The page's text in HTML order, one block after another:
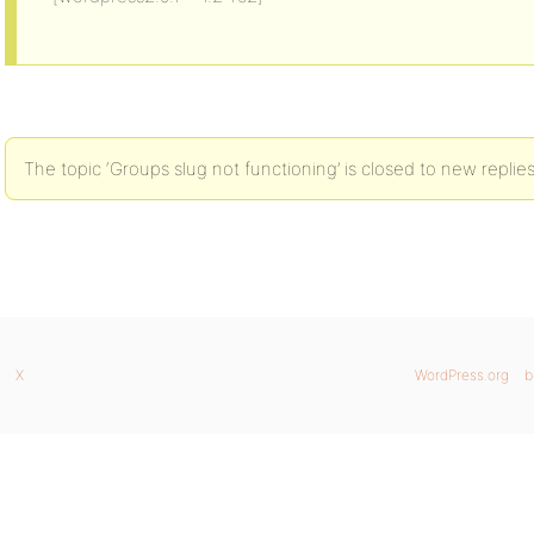
The topic ‘Groups slug not functioning’ is closed to new
WordPress.org
X